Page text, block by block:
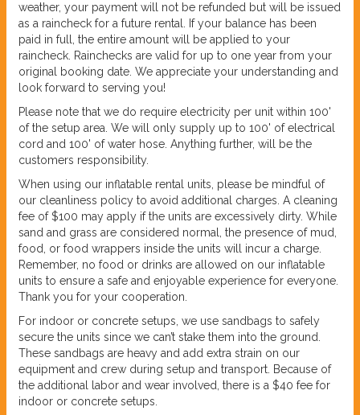
weather, your payment will not be refunded but will be issued
as a raincheck for a future rental. If your balance has been
paid in full, the entire amount will be applied to your
raincheck. Rainchecks are valid for up to one year from your
original booking date. We appreciate your understanding and
look forward to serving you!
Please note that we do require electricity per unit within 100'
of the setup area. We will only supply up to 100' of electrical
cord and 100' of water hose. Anything further, will be the
customers responsibility.
When using our inflatable rental units, please be mindful of
our cleanliness policy to avoid additional charges. A cleaning
fee of $100 may apply if the units are excessively dirty. While
sand and grass are considered normal, the presence of mud,
food, or food wrappers inside the units will incur a charge.
Remember, no food or drinks are allowed on our inflatable
units to ensure a safe and enjoyable experience for everyone.
Thank you for your cooperation.
For indoor or concrete setups, we use sandbags to safely
secure the units since we can’t stake them into the ground.
These sandbags are heavy and add extra strain on our
equipment and crew during setup and transport. Because of
the additional labor and wear involved, there is a $40 fee for
indoor or concrete setups.